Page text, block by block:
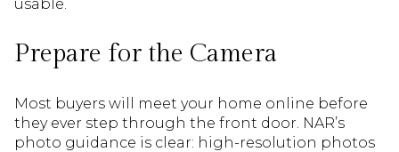
usable.
Prepare for the Camera
Most buyers will meet your home online before
they ever step through the front door. NAR’s
photo guidance is clear: high-resolution photos